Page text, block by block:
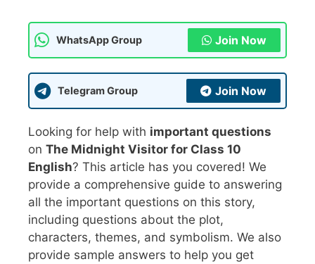
WhatsApp Group Join Now
Telegram Group Join Now
Looking for help with important questions
on The Midnight Visitor for Class 10
English? This article has you covered! We
provide a comprehensive guide to answering
all the important questions on this story,
including questions about the plot,
characters, themes, and symbolism. We also
provide sample answers to help you get